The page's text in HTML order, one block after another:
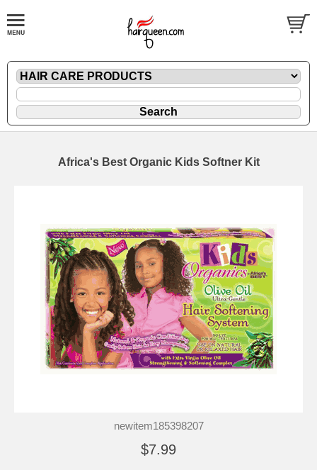
Africa's Best Organic Kids Softner Kit
newitem185398207
$7.99